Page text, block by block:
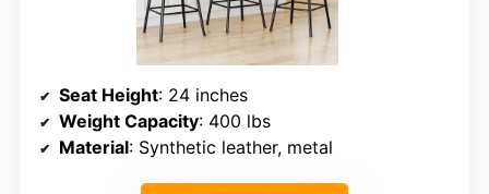
Seat Height: 24 inches
Weight Capacity: 400 lbs
Material: Synthetic leather, metal